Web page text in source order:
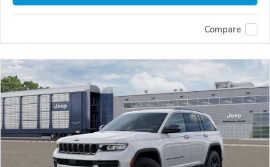
Compare